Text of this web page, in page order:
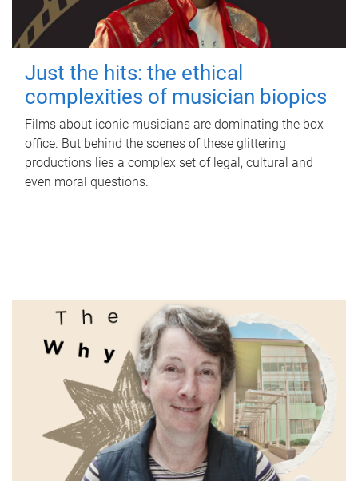
Just the hits: the ethical
complexities of musician biopics
Films about iconic musicians are dominating the box
office. But behind the scenes of these glittering
productions lies a complex set of legal, cultural and
even moral questions.